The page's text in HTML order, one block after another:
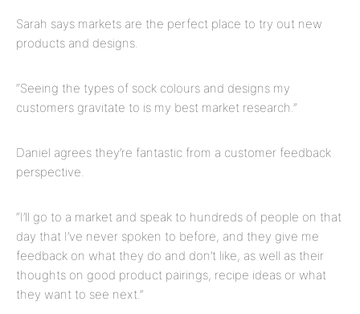
Sarah says markets are the perfect place to try out new
products and designs.
“Seeing the types of sock colours and designs my
customers gravitate to is my best market research.”
Daniel agrees they’re fantastic from a customer feedback
perspective.
“I’ll go to a market and speak to hundreds of people on that
day that I’ve never spoken to before, and they give me
feedback on what they do and don’t like, as well as their
thoughts on good product pairings, recipe ideas or what
they want to see next.”